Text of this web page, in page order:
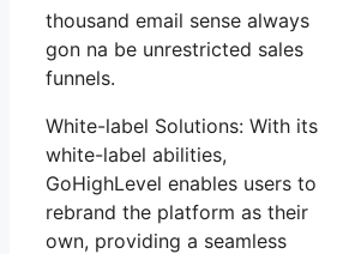
thousand email sense always
gon na be unrestricted sales
funnels.
White-label Solutions: With its
white-label abilities,
GoHighLevel enables users to
rebrand the platform as their
own, providing a seamless